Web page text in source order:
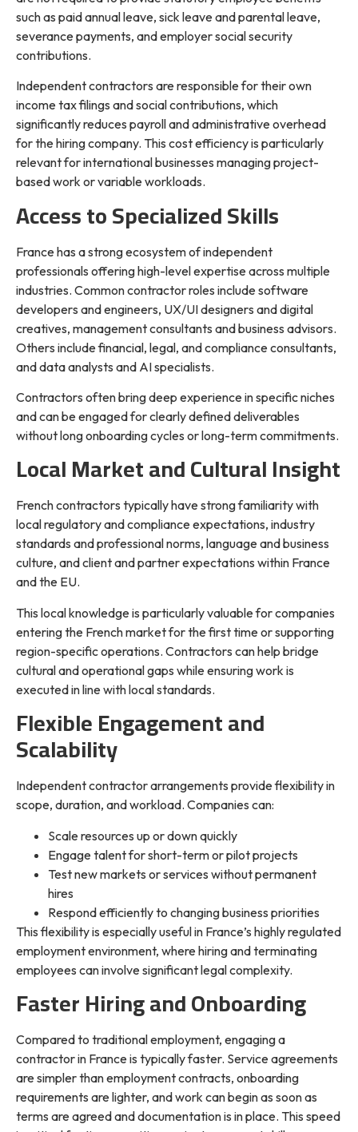
such as paid annual leave, sick leave and parental leave,
severance payments, and employer social security
contributions.
Independent contractors are responsible for their own
income tax filings and social contributions, which
significantly reduces payroll and administrative overhead
for the hiring company. This cost efficiency is particularly
relevant for international businesses managing project-
based work or variable workloads.
Access to Specialized Skills
France has a strong ecosystem of independent
professionals offering high-level expertise across multiple
industries. Common contractor roles include software
developers and engineers, UX/UI designers and digital
creatives, management consultants and business advisors.
Others include financial, legal, and compliance consultants,
and data analysts and AI specialists.
Contractors often bring deep experience in specific niches
and can be engaged for clearly defined deliverables
without long onboarding cycles or long-term commitments.
Local Market and Cultural Insight
French contractors typically have strong familiarity with
local regulatory and compliance expectations, industry
standards and professional norms, language and business
culture, and client and partner expectations within France
and the EU.
This local knowledge is particularly valuable for companies
entering the French market for the first time or supporting
region-specific operations. Contractors can help bridge
cultural and operational gaps while ensuring work is
executed in line with local standards.
Flexible Engagement and
Scalability
Independent contractor arrangements provide flexibility in
scope, duration, and workload. Companies can:
Scale resources up or down quickly
Engage talent for short-term or pilot projects
Test new markets or services without permanent
hires
Respond efficiently to changing business priorities
This flexibility is especially useful in France’s highly regulated
employment environment, where hiring and terminating
employees can involve significant legal complexity.
Faster Hiring and Onboarding
Compared to traditional employment, engaging a
contractor in France is typically faster. Service agreements
are simpler than employment contracts, onboarding
requirements are lighter, and work can begin as soon as
terms are agreed and documentation is in place. This speed